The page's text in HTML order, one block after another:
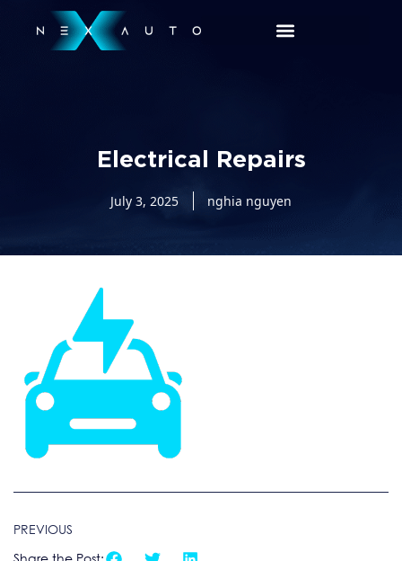
Electrical Repairs
July 3, 2025 nghia nguyen
PREVIOUS